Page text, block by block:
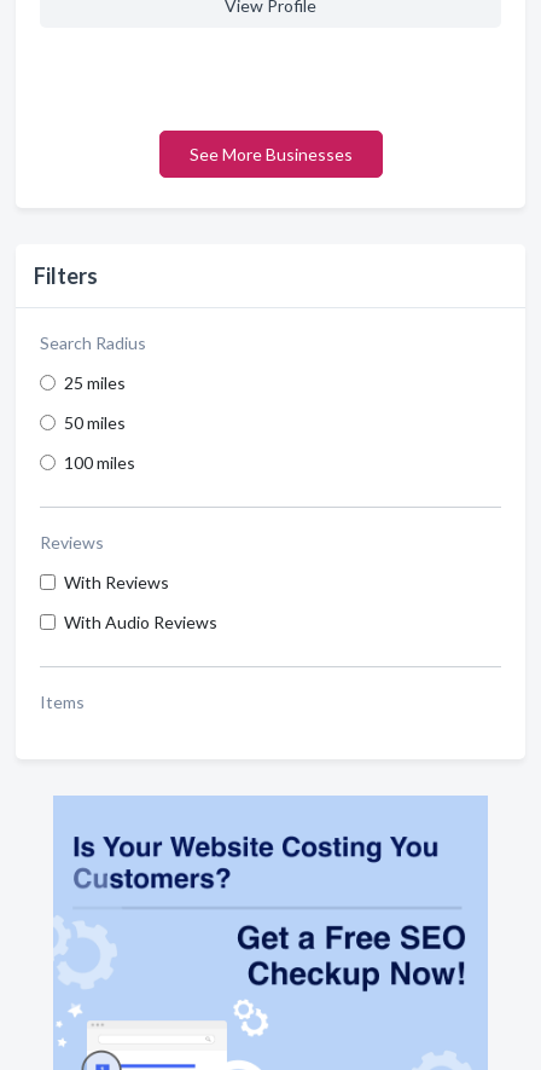
Filters
Search Radius
25 miles
50 miles
100 miles
Reviews
With Reviews
With Audio Reviews
Items
View Profile
See More Businesses